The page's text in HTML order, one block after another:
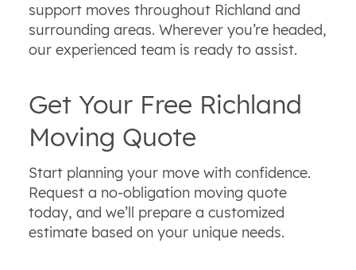
support moves throughout Richland and
surrounding areas. Wherever you’re headed,
our experienced team is ready to assist.
Get Your Free Richland
Moving Quote
Start planning your move with confidence.
Request a no‑obligation moving quote
today, and we’ll prepare a customized
estimate based on your unique needs.